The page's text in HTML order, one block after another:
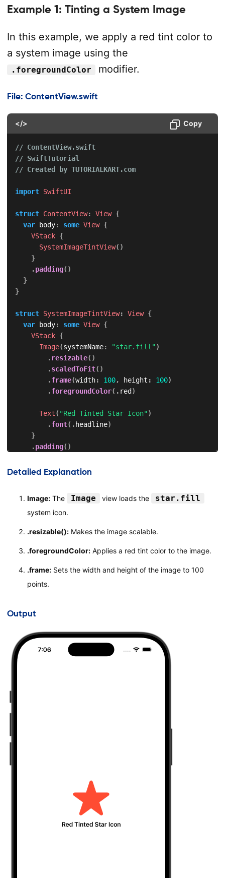
Example 1: Tinting a System Image
In this example, we apply a red tint color to
a system image using the
.foregroundColor modifier.
File: ContentView.swift
</> Copy
// ContentView.swift
// SwiftTutorial
// Created by TUTORIALKART.com
import SwiftUI
struct ContentView: View {
var body: some View {
VStack {
SystemImageTintView( )
}
.padding( )
}
}
struct SystemImageTintView: View {
var body: some View {
VStack {
Image(systemName: "star.fill")
. resizable( )
.scaledToFit( )
.frame(width: 100, height : 100)
.foregroundColor( . red )
Text( "Red Tinted Star Icon")
.font( . headline)
}
.padding( )
}
ContentView
)
Detailed Explanation
Image:The Image view loads the star.fill
system icon.
.resizable():Makes the image scalable.
.foregroundColor:Applies a red tint color to the image.
.frame:Sets the width and height of the image to 100
points.
Output